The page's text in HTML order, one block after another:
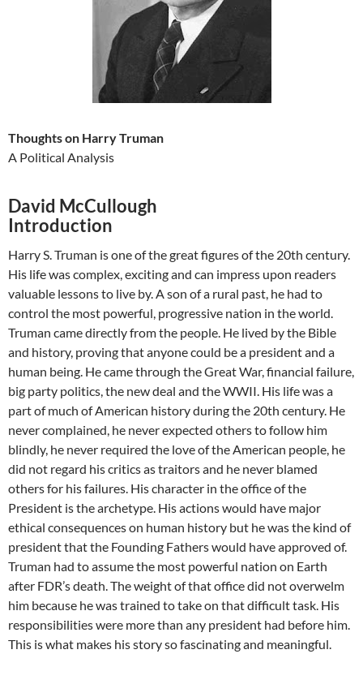
Thoughts on Harry Truman
A Political Analysis
David McCullough
Introduction
Harry S. Truman is one of the great figures of the 20th century.
His life was complex, exciting and can impress upon readers
valuable lessons to live by. A son of a rural past, he had to
control the most powerful, progressive nation in the world.
Truman came directly from the people. He lived by the Bible
and history, proving that anyone could be a president and a
human being. He came through the Great War, financial failure,
big party politics, the new deal and the WWII. His life was a
part of much of American history during the 20th century. He
never complained, he never expected others to follow him
blindly, he never required the love of the American people, he
did not regard his critics as traitors and he never blamed
others for his failures. His character in the office of the
President is the archetype. His actions would have major
ethical consequences on human history but he was the kind of
president that the Founding Fathers would have approved of.
Truman had to assume the most powerful nation on Earth
after FDR’s death. The weight of that office did not overwelm
him because he was trained to take on that difficult task. His
responsibilities were more than any president had before him.
This is what makes his story so fascinating and meaningful.